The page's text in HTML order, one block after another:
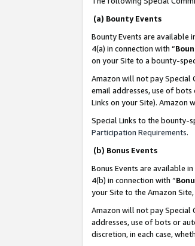
(a) Bounty Events
Bounty Events are available
4(a) in connection with “
on your Site to a bounty-
Amazon will not pay Special
email addresses, use of
Links on your Site). Amazon
Special Links to the bounty-
Participation Requirements.
(b) Bonus Events
Bonus Events are available
4(b) in connection with “
your Site to the Amazon
Amazon will not pay Special
addresses, use of bots or
discretion, in each case,